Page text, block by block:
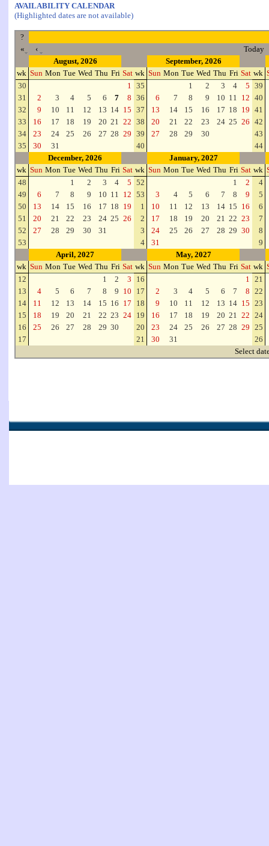
AVAILABILITY CALENDAR
(Highlighted dates are not available)
?
«
‹
Today
August, 2026
September, 2026
wk Sun Mon Tue Wed Thu Fri Sat wk Sun Mon Tue Wed Thu Fri Sat wk
30
1 35 1 2 3 4 5 39
31
2 3 4 5 6 7 8 36 6 7 8 9 10 11 12 40
32
9 10 11 12 13 14 15 37 13 14 15 16 17 18 19 41
33
16 17 18 19 20 21 22 38 20 21 22 23 24 25 26 42
34
23 24 25 26 27 28 29 39 27 28 29 30
43
35
30 31 40
44
December, 2026
January, 2027
wk Sun Mon Tue Wed Thu Fri Sat wk Sun Mon Tue Wed Thu Fri Sat wk
48
1 2 3 4 5 52 1 2
4
49
6 7 8 9 10 11 12 53 3 4 5 6 7 8 9
5
50
13 14 15 16 17 18 19 1 10 11 12 13 14 15 16
6
51
20 21 22 23 24 25 26 2 17 18 19 20 21 22 23
7
52
27 28 29 30 31 3 24 25 26 27 28 29 30
8
53
4 31
9
April, 2027
May, 2027
wk Sun Mon Tue Wed Thu Fri Sat wk Sun Mon Tue Wed Thu Fri Sat wk
12
1 2 3 16 1
21
13
4 5 6 7 8 9 10 17 2 3 4 5 6 7 8 22
14
11 12 13 14 15 16 17 18 9 10 11 12 13 14 15 23
15
18 19 20 21 22 23 24 19 16 17 18 19 20 21 22 24
16
25 26 27 28 29 30 20 23 24 25 26 27 28 29 25
17
21 30 31
26
Select